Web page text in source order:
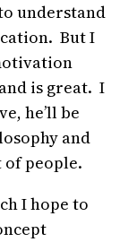
understand
But I
is great. I
he’ll be
and
people.
I hope to